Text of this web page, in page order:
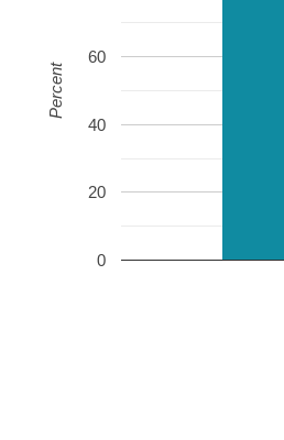
0
20
40
60
Percent